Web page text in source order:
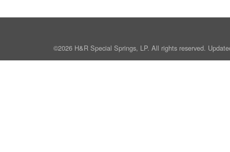
©2026 H&R Special Springs, LP. All rights reserved.